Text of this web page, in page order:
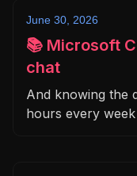
June 30, 2026
📚 Microsoft
chat
And knowing the
hours every week